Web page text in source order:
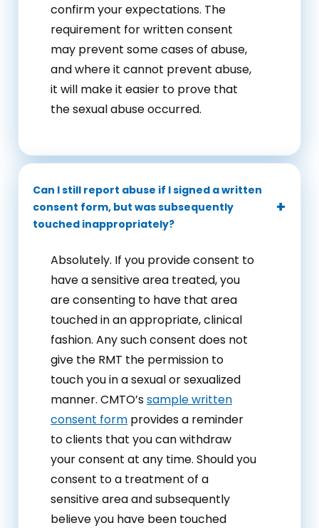
confirm your expectations. The
requirement for written consent
may prevent some cases of abuse,
and where it cannot prevent abuse,
it will make it easier to prove that
the sexual abuse occurred.
Can I still report abuse if I signed a written
consent form, but was subsequently
touched inappropriately?
Absolutely. If you provide consent to
have a sensitive area treated, you
are consenting to have that area
touched in an appropriate, clinical
fashion. Any such consent does not
give the RMT the permission to
touch you in a sexual or sexualized
manner. CMTO’ssample written
consent form provides a reminder
to clients that you can withdraw
your consent at any time. Should you
consent to a treatment of a
sensitive area and subsequently
believe you have been touched